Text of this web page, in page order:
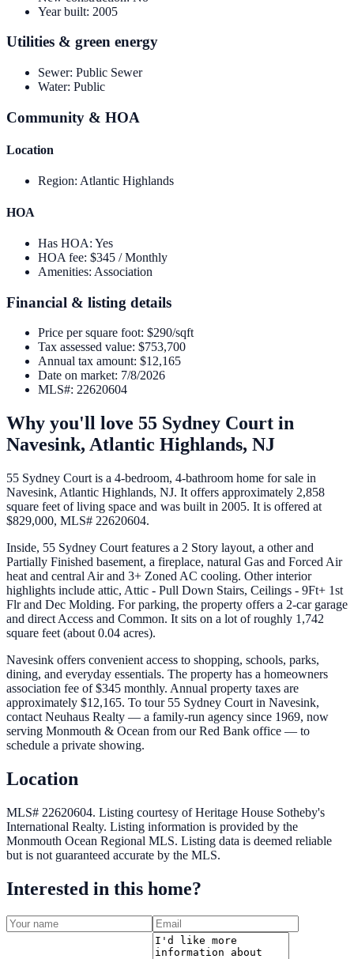
Year built: 2005
Utilities & green energy
Sewer: Public Sewer
Water: Public
Community & HOA
Location
Region: Atlantic Highlands
HOA
Has HOA: Yes
HOA fee: $345 / Monthly
Amenities: Association
Financial & listing details
Price per square foot: $290/sqft
Tax assessed value: $753,700
Annual tax amount: $12,165
Date on market: 7/8/2026
MLS#: 22620604
Why you'll love 55 Sydney Court in
Navesink, Atlantic Highlands, NJ
55 Sydney Court is a 4-bedroom, 4-bathroom home for sale in
Navesink, Atlantic Highlands, NJ. It offers approximately 2,858
square feet of living space and was built in 2005. It is offered at
$829,000, MLS# 22620604.
Inside, 55 Sydney Court features a 2 Story layout, a other and
Partially Finished basement, a fireplace, natural Gas and Forced Air
heat and central Air and 3+ Zoned AC cooling. Other interior
highlights include attic, Attic - Pull Down Stairs, Ceilings - 9Ft+ 1st
Flr and Dec Molding. For parking, the property offers a 2-car garage
and direct Access and Common. It sits on a lot of roughly 1,742
square feet (about 0.04 acres).
Navesink offers convenient access to shopping, schools, parks,
dining, and everyday essentials. The property has a homeowners
association fee of $345 monthly. Annual property taxes are
approximately $12,165. To tour 55 Sydney Court in Navesink,
contact Neuhaus Realty — a family-run agency since 1969, now
serving Monmouth & Ocean from our Red Bank office — to
schedule a private showing.
Location
MLS# 22620604. Listing courtesy of Heritage House Sotheby's
International Realty. Listing information is provided by the
Monmouth Ocean Regional MLS. Listing data is deemed reliable
but is not guaranteed accurate by the MLS.
Interested in this home?